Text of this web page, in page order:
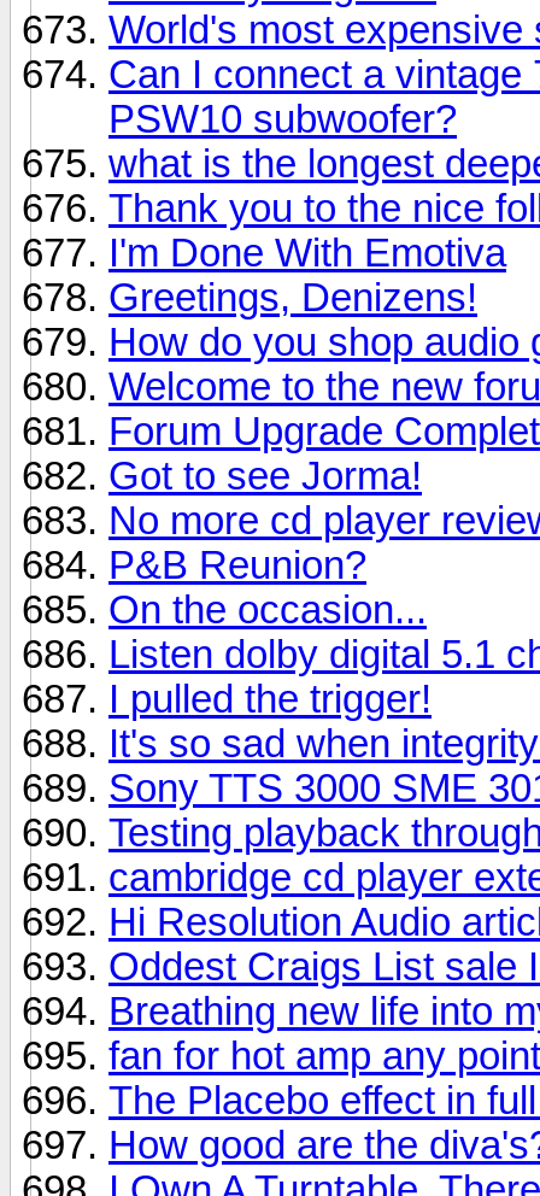
World's most expensive
Can I connect a vintage
PSW10 subwoofer?
what is the longest
Thank you to the nice
I'm Done With Emotiva
Greetings, Denizens!
How do you shop audio
Welcome to the new
Forum Upgrade
Got to see Jorma!
No more cd player
P&B Reunion?
On the occasion...
Listen dolby digital 5.1
I pulled the trigger!
It's so sad when
Sony TTS 3000 SME
Testing playback
cambridge cd player
Hi Resolution Audio
Oddest Craigs List sale
Breathing new life into
fan for hot amp any
The Placebo effect in
How good are the